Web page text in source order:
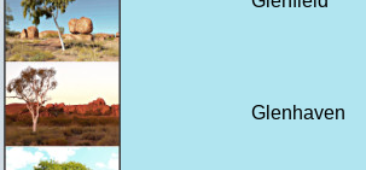
Glenhaven